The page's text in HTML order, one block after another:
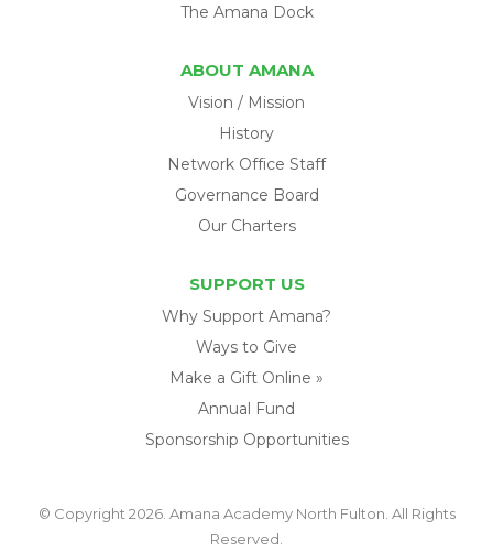
The Amana Dock
ABOUT AMANA
Vision / Mission
History
Network Office Staff
Governance Board
Our Charters
SUPPORT US
Why Support Amana?
Ways to Give
Make a Gift Online »
Annual Fund
Sponsorship Opportunities
© Copyright 2026. Amana Academy North Fulton. All Rights
Reserved.